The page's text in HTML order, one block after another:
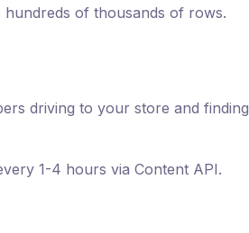
of thousands of rows.
driving to your store and finding
1-4 hours via Content API.